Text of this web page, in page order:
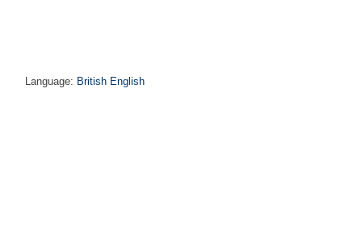
Language: British English